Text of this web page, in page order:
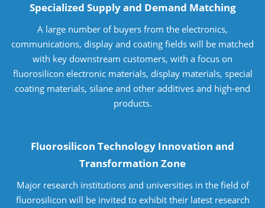
Specialized Supply and Demand Matching
A large number of buyers from the electronics,
communications, display and coating fields will be matched
with key downstream customers, with a focus on
fluorosilicon electronic materials, display materials, special
coating materials, silane and other additives and high-end
products.
Fluorosilicon Technology Innovation and
Transformation Zone
Major research institutions and universities in the field of
fluorosilicon will be invited to exhibit their latest research